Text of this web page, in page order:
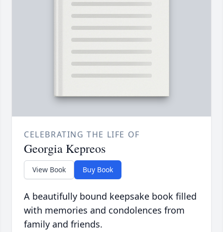
CELEBRATING THE LIFE OF
Georgia Kepreos
View Book Buy Book
A beautifully bound keepsake book filled
with memories and condolences from
family and friends.